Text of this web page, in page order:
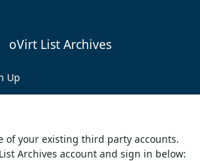
oVirt List Archives
Up
of your existing third party accounts.
Archives account and sign in below: